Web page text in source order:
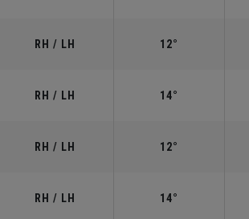
RH / LH 12°
RH / LH 14°
RH / LH 12°
RH / LH 14°